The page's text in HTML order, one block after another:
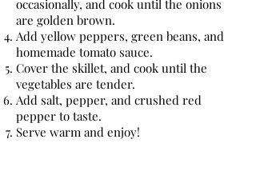
occasionally, and cook until the onions
are golden brown.
Add yellow peppers, green beans, and
homemade tomato sauce.
Cover the skillet, and cook until the
vegetables are tender.
Add salt, pepper, and crushed red
pepper to taste.
Serve warm and enjoy!